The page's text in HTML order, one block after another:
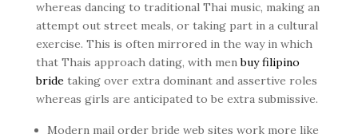
whereas dancing to traditional Thai music, making an
attempt out street meals, or taking part in a cultural
exercise. This is often mirrored in the way in which
that Thais approach dating, with menbuy filipino
bridetaking over extra dominant and assertive roles
whereas girls are anticipated to be extra submissive.
Modern mail order bride web sites work more like